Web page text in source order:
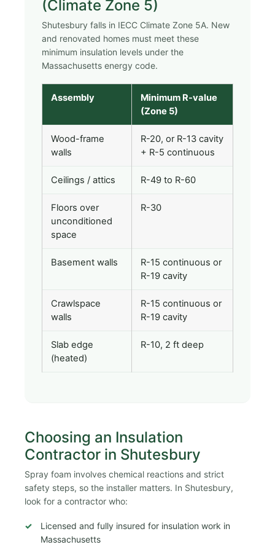
(Climate Zone 5)
Shutesbury falls in IECC Climate Zone 5A. New
and renovated homes must meet these
minimum insulation levels under the
Massachusetts energy code.
Assembly
Minimum R-value
(Zone 5)
Wood-frame
walls
R-20, or R-13 cavity
+ R-5 continuous
Ceilings / attics R-49 to R-60
Floors over
unconditioned
space
R-30
Basement walls
R-15 continuous or
R-19 cavity
Crawlspace
walls
R-15 continuous or
R-19 cavity
Slab edge
(heated)
R-10, 2 ft deep
Choosing an Insulation
Contractor in Shutesbury
Spray foam involves chemical reactions and strict
safety steps, so the installer matters. In Shutesbury,
look for a contractor who:
Licensed and fully insured for insulation work in
Massachusetts